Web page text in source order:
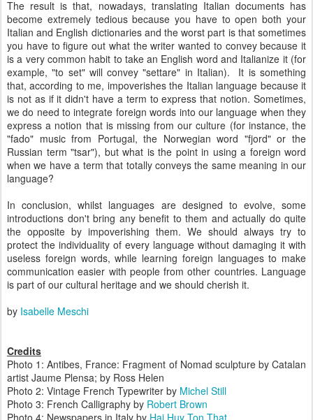
The result is that, nowadays, translating Italian documents has
become extremely tedious because you have to open both your
Italian and English dictionaries and the worst part is that sometimes
you have to figure out what the writer wanted to convey because it
is a very common habit to take an English word and Italianize it (for
example, "to set" will convey "settare" in Italian).
It is something
that, according to me, impoverishes the Italian language because it
is not as if it didn't have a term to express that notion. Sometimes,
we do need to integrate foreign words into our language when they
express a notion that is missing from our culture (for instance, the
"fado" music from Portugal, the Norwegian word "fjord" or the
Russian term "tsar"), but what is the point in using a foreign word
when we have a term that totally conveys the same meaning in our
language?
In conclusion, whilst languages are designed to evolve, some
introductions don't bring any benefit to them and actually do quite
the opposite by impoverishing them. We should always try to
protect the individuality of every language without damaging it with
useless foreign words, while learning foreign languages to make
communication easier with people from other countries. Language
is part of our cultural heritage and we should cherish it.
by Isabelle Meschi
Credits
Photo 1: Antibes, France: Fragment of Nomad sculpture by Catalan
artist Jaume Plensa; by Ross Helen
Photo 2: Vintage French Typewriter by Michel Still
Photo 3: French Calligraphy by Robert Brown